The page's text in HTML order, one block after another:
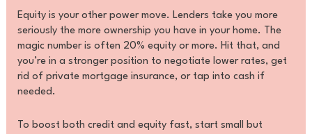
Equity is your other power move. Lenders take you more
seriously the more ownership you have in your home. The
magic number is often 20% equity or more. Hit that, and
you’re in a stronger position to negotiate lower rates, get
rid of private mortgage insurance, or tap into cash if
needed.
To boost both credit and equity fast, start small but